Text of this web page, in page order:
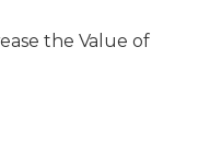
the Value of